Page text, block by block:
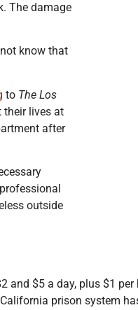
The damage
know that
to The Los
their lives at
after
outside
$5 a day, plus $1 per
prison system